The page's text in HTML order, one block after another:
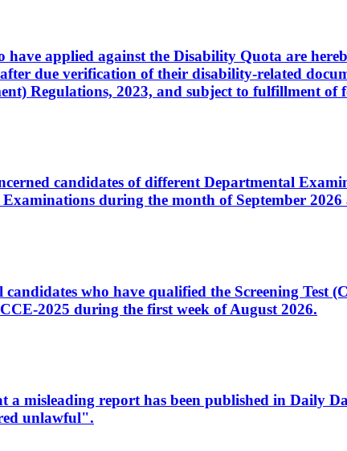
have applied against the Disability Quota are
due verification of their disability-related
Regulations, 2023, and subject to fulfillment of
candidates of different Departmental
during the month of September
who have qualified the Screening Test
2025 during the first week of August 2026.
misleading report has been published in Daily
unlawful".